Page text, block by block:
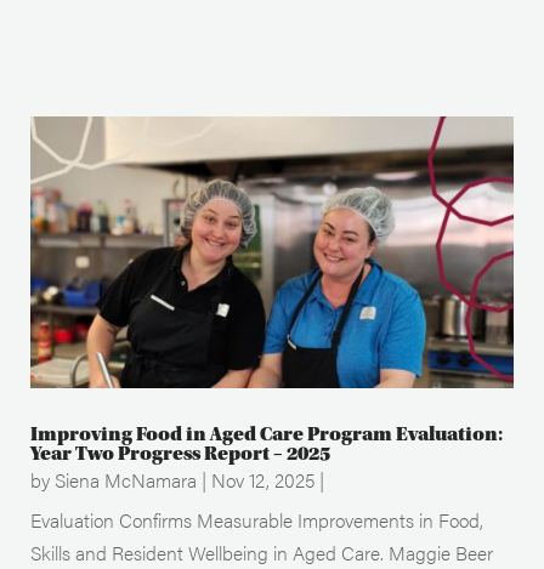
Improving Food in Aged Care Program Evaluation:
Year Two Progress Report – 2025
by Siena McNamara | Nov 12, 2025 |
Evaluation Confirms Measurable Improvements in Food,
Skills and Resident Wellbeing in Aged Care. Maggie Beer